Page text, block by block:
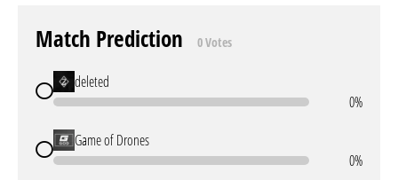
Match Prediction 0 Votes
deleted
0%
Game of Drones
0%